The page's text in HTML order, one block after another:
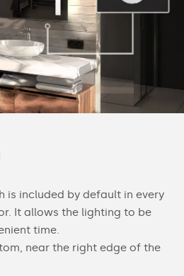
is included by default in every
It allows the lighting to be
time.
near the right edge of the